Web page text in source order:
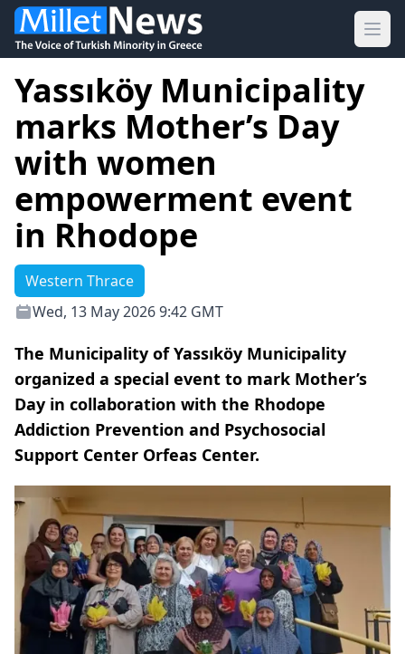
Yassıköy Municipality
marks Mother’s Day
with women
empowerment event
in Rhodope
Western Thrace
Wed, 13 May 2026 9:42 GMT
The Municipality of Yassıköy Municipality
organized a special event to mark Mother’s
Day in collaboration with the Rhodope
Addiction Prevention and Psychosocial
Support Center Orfeas Center.